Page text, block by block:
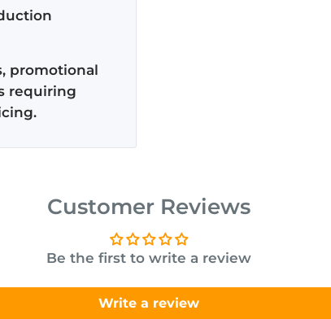
promotional
requiring
Customer Reviews
Be the first to write a review
Write a review